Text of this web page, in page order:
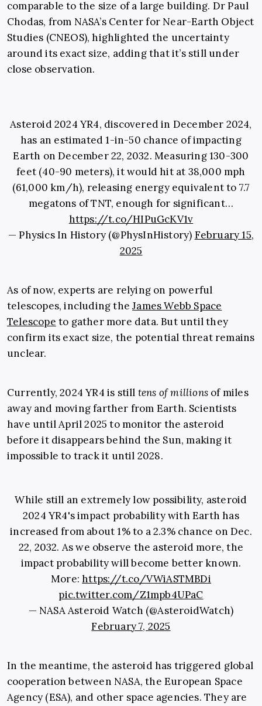
comparable to the size of a large building. Dr Paul
Chodas, from NASA’s Center for Near-Earth Object
Studies (CNEOS), highlighted the uncertainty
around its exact size, adding that it’s still under
close observation.
Asteroid 2024 YR4, discovered in December 2024,
has an estimated 1-in-50 chance of impacting
Earth on December 22, 2032. Measuring 130-300
feet (40-90 meters), it would hit at 38,000 mph
(61,000 km/h), releasing energy equivalent to 7.7
megatons of TNT, enough for significant…
https://t.co/HIPuGcKV1v
— Physics In History (@PhysInHistory) February 15,
2025
As of now, experts are relying on powerful
telescopes, including theJames Webb Space
Telescope to gather more data. But until they
confirm its exact size, the potential threat remains
unclear.
Currently, 2024 YR4 is still tens of millions of miles
away and moving farther from Earth. Scientists
have until April 2025 to monitor the asteroid
before it disappears behind the Sun, making it
impossible to track it until 2028.
While still an extremely low possibility, asteroid
2024 YR4's impact probability with Earth has
increased from about 1% to a 2.3% chance on Dec.
22, 2032. As we observe the asteroid more, the
impact probability will become better known.
More:https://t.co/VWiASTMBDi
pic.twitter.com/Z1mpb4UPaC
— NASA Asteroid Watch (@AsteroidWatch)
February 7, 2025
In the meantime, the asteroid has triggered global
cooperation between NASA, the European Space
Agency (ESA), and other space agencies. They are